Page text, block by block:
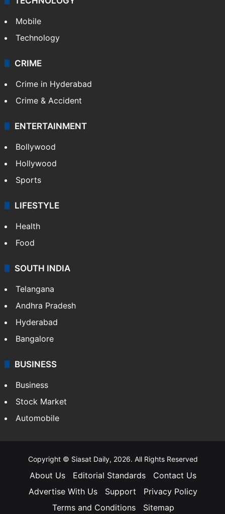
Mobile
Technology
CRIME
Crime in Hyderabad
Crime & Accident
ENTERTAINMENT
Bollywood
Hollywood
Sports
LIFESTYLE
Health
Food
SOUTH INDIA
Telangana
Andhra Pradesh
Hyderabad
Bangalore
BUSINESS
Business
Stock Market
Automobile
Copyright © Siasat Daily, 2026. All Rights Reserved
About Us Editorial Standards
Contact Us
Advertise With Us
Support
Privacy Policy
Terms and Conditions
Sitemap